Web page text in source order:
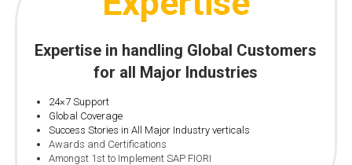
Expertise in handling Global Customers
for all Major Industries
24×7 Support
Global Coverage
Success Stories in All Major Industry verticals
Awards and Certifications
Amongst 1st to Implement SAP FIORI